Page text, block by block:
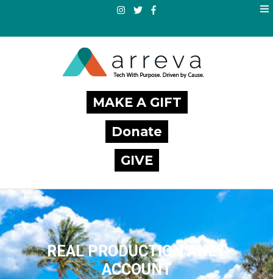
MAKE A GIFT
Donate
GIVE
REAL PRODUCTION ANET
ACCOUNT